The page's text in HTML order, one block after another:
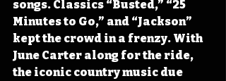
songs. Classics “Busted,” “25
Minutes to Go,” and “Jackson”
kept the crowd in a frenzy. With
June Carter along for the ride,
the iconic country music due